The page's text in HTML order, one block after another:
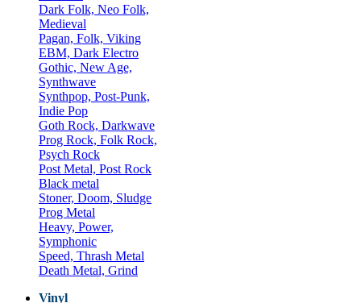
Dark Folk, Neo Folk,
Medieval
Pagan, Folk, Viking
EBM, Dark Electro
Gothic, New Age,
Synthwave
Synthpop, Post-Punk,
Indie Pop
Goth Rock, Darkwave
Prog Rock, Folk Rock,
Psych Rock
Post Metal, Post Rock
Black metal
Stoner, Doom, Sludge
Prog Metal
Heavy, Power,
Symphonic
Speed, Thrash Metal
Death Metal, Grind
Vinyl